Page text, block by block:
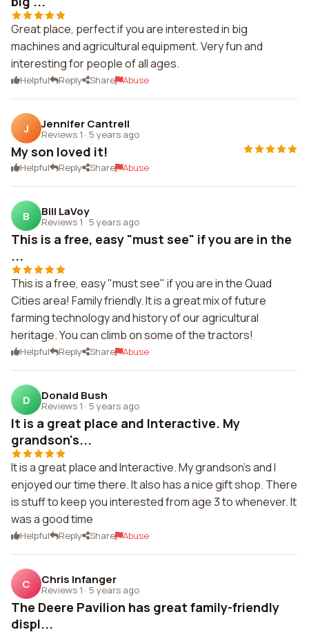
Great place, perfect if you are interested in big
machines and agricultural equipment. Very fun and
interesting for people of all ages.
Helpful Reply Share Abuse
J Jennifer Cantrell
Reviews 1 · 5 years ago
My son loved it!
Helpful Reply Share Abuse
B Bill LaVoy
Reviews 1 · 5 years ago
This is a free, easy "must see" if you are in the
...
This is a free, easy "must see" if you are in the Quad
Cities area! Family friendly. It is a great mix of future
farming technology and history of our agricultural
heritage. You can climb on some of the tractors!
Helpful Reply Share Abuse
D Donald Bush
Reviews 1 · 5 years ago
It is a great place and Interactive. My
grandson's...
It is a great place and Interactive. My grandson's and I
enjoyed our time there. It also has a nice gift shop. There
is stuff to keep you interested from age 3 to whenever. It
was a good time
Helpful Reply Share Abuse
C Chris Infanger
Reviews 1 · 5 years ago
The Deere Pavilion has great family-friendly
displ...